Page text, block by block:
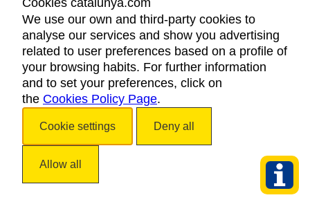
LEGAL NOTICE
PRIVACY POLICY
COOKIES POLICY
ACCESSIBILITY
Cookies catalunya.com
We use our own and third-party cookies to
analyse our services and show you advertising
related to user preferences based on a profile of
your browsing habits. For further information
and to set your preferences, click on
the Cookies Policy Page.
Cookie settings Deny all
Allow all